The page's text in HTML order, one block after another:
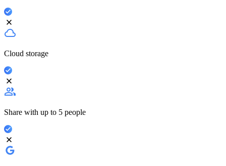
Cloud storage
Share with up to 5 people